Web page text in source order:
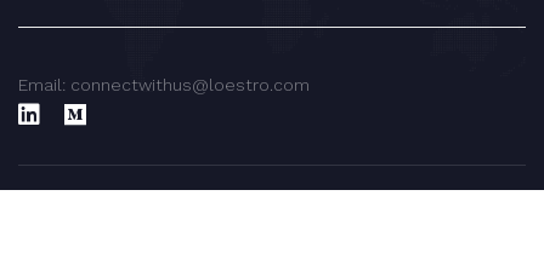
Email: connectwithus@loestro.com